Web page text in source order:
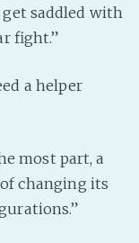
get saddled with
fight.”
a helper
most part, a
changing its